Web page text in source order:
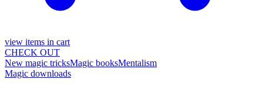
view items in cart
CHECK OUT
New magic tricksMagic booksMentalism
Magic downloads